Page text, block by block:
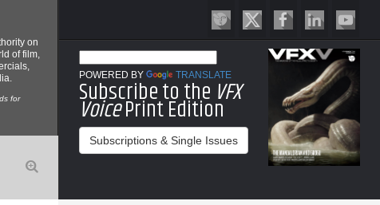
on
of film,
for
POWERED BY TRANSLATE
Subscribe to the VFX
VoicePrint Edition
Subscriptions & Single Issues